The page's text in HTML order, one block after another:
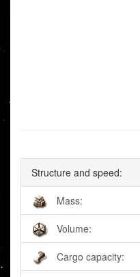
Structure and speed:
Mass:
Volume:
Cargo capacity: